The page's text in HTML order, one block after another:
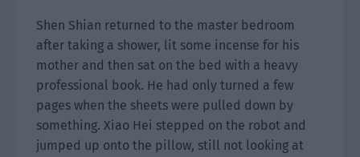
Shen Shian returned to the master bedroom
after taking a shower, lit some incense for his
mother and then sat on the bed with a heavy
professional book. He had only turned a few
pages when the sheets were pulled down by
something. Xiao Hei stepped on the robot and
jumped up onto the pillow, still not looking at